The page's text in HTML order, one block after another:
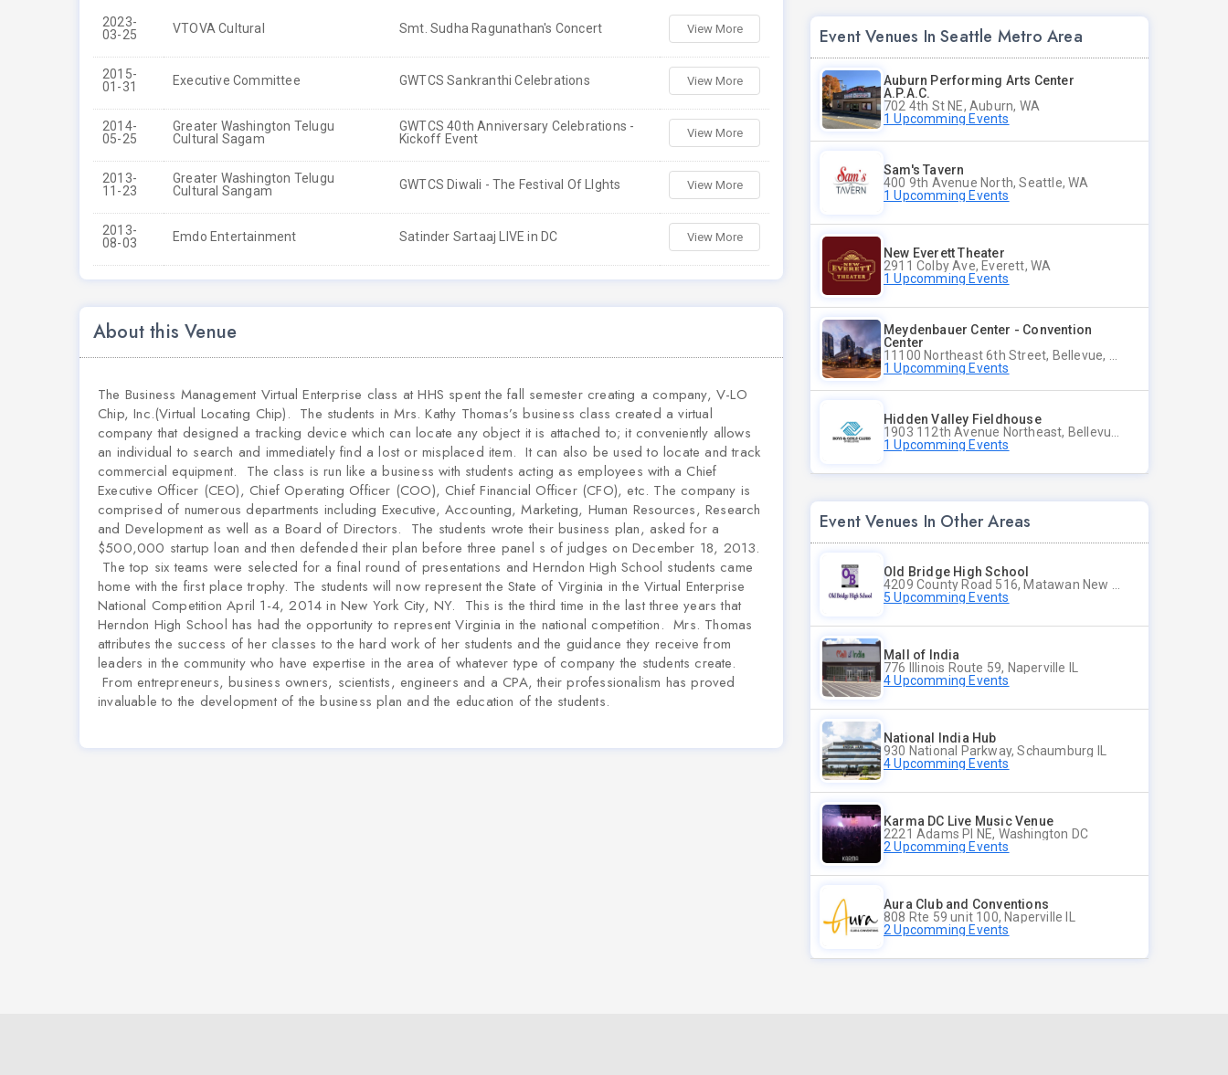
2023-
03-25
VTOVA Cultural Smt. Sudha Ragunathan's Concert View More
2015-
01-31
Executive Committee GWTCS Sankranthi Celebrations View More
2014-
05-25
Greater Washington Telugu
Cultural Sagam
GWTCS 40th Anniversary Celebrations -
Kickoff Event
View More
2013-
11-23
Greater Washington Telugu
Cultural Sangam
GWTCS Diwali - The Festival Of LIghts View More
2013-
08-03
Emdo Entertainment Satinder Sartaaj LIVE in DC View More
About this Venue
The Business Management Virtual Enterprise class at HHS spent the fall semester creating a company, V-LO
Chip, Inc.(Virtual Locating Chip). The students in Mrs. Kathy Thomas’s business class created a virtual
company that designed a tracking device which can locate any object it is attached to; it conveniently allows
an individual to search and immediately find a lost or misplaced item. It can also be used to locate and track
commercial equipment. The class is run like a business with students acting as employees with a Chief
Executive Officer (CEO), Chief Operating Officer (COO), Chief Financial Officer (CFO), etc. The company is
comprised of numerous departments including Executive, Accounting, Marketing, Human Resources, Research
and Development as well as a Board of Directors. The students wrote their business plan, asked for a
$500,000 startup loan and then defended their plan before three panel s of judges on December 18, 2013.
The top six teams were selected for a final round of presentations and Herndon High School students came
home with the first place trophy. The students will now represent the State of Virginia in the Virtual Enterprise
National Competition April 1-4, 2014 in New York City, NY. This is the third time in the last three years that
Herndon High School has had the opportunity to represent Virginia in the national competition. Mrs. Thomas
attributes the success of her classes to the hard work of her students and the guidance they receive from
leaders in the community who have expertise in the area of whatever type of company the students create.
From entrepreneurs, business owners, scientists, engineers and a CPA, their professionalism has proved
invaluable to the development of the business plan and the education of the students.
Event Venues In Seattle Metro Area
Auburn Performing Arts Center
A.P.A.C.
702 4th St NE, Auburn, WA
1 Upcomming Events
Sam's Tavern
400 9th Avenue North, Seattle, WA
1 Upcomming Events
New Everett Theater
2911 Colby Ave, Everett, WA
1 Upcomming Events
Meydenbauer Center - Convention
Center
1 Upcomming Events
Hidden Valley Fieldhouse
1 Upcomming Events
Event Venues In Other Areas
Old Bridge High School
5 Upcomming Events
Mall of India
776 Illinois Route 59, Naperville IL
4 Upcomming Events
National India Hub
930 National Parkway, Schaumburg IL
4 Upcomming Events
Karma DC Live Music Venue
2221 Adams Pl NE, Washington DC
2 Upcomming Events
Aura Club and Conventions
808 Rte 59 unit 100, Naperville IL
2 Upcomming Events